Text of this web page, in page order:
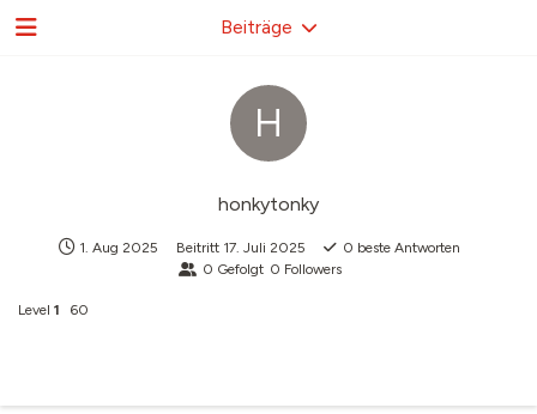
H
honkytonky
1. Aug 2025 Beitritt 17. Juli 2025 0 beste Antworten
0 Gefolgt 0 Followers
Level 1 60
Beiträge